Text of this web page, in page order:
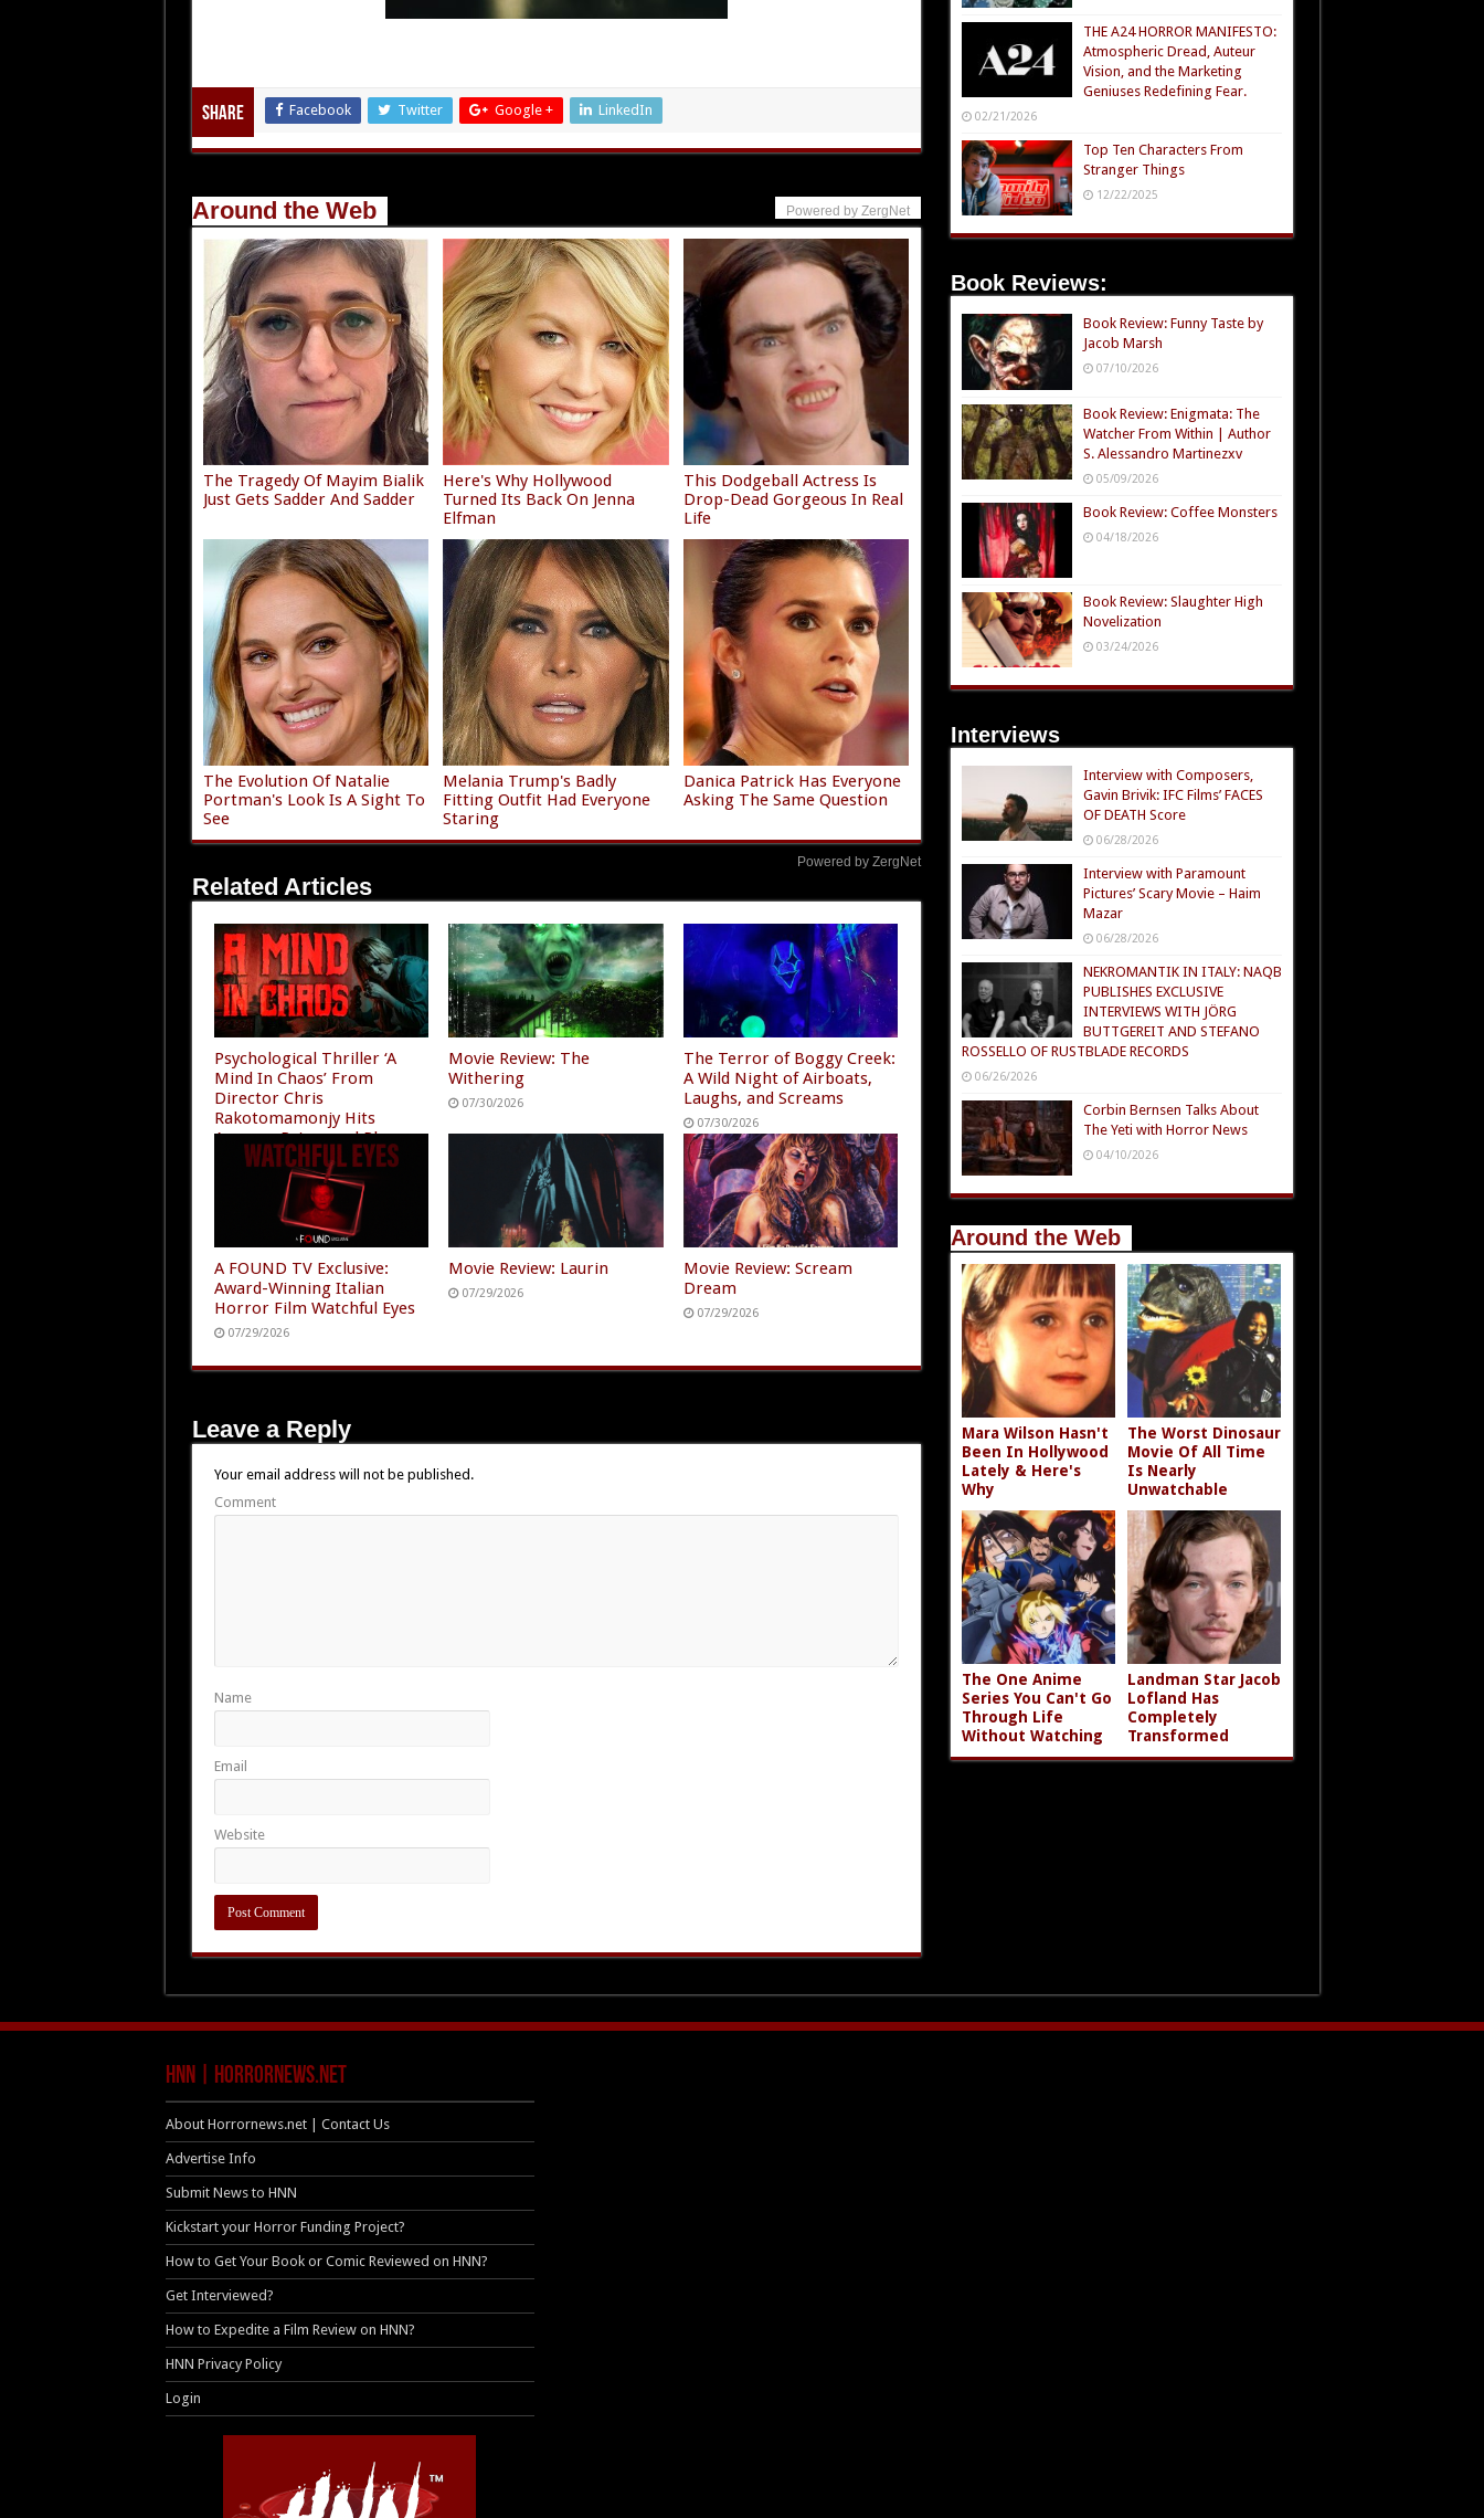
Share Facebook Twitter Google + LinkedIn
Around the Web Powered by ZergNet
The Tragedy Of Mayim Bialik
Just Gets Sadder And Sadder
Here's Why Hollywood
Turned Its Back On Jenna
Elfman
This Dodgeball Actress Is
Drop-Dead Gorgeous In Real
Life
The Evolution Of Natalie
Portman's Look Is A Sight To
See
Melania Trump's Badly
Fitting Outfit Had Everyone
Staring
Danica Patrick Has Everyone
Asking The Same Question
Powered by ZergNet
Related Articles
Psychological Thriller ‘A
Mind In Chaos’ From
Director Chris
Rakotomamonjy Hits
Amazon Prime and Plex
07/30/2026
Movie Review: The
Withering
07/30/2026
The Terror of Boggy Creek:
A Wild Night of Airboats,
Laughs, and Screams
07/30/2026
A FOUND TV Exclusive:
Award-Winning Italian
Horror Film Watchful Eyes
07/29/2026
Movie Review: Laurin
07/29/2026
Movie Review: Scream
Dream
07/29/2026
Leave a Reply
Your email address will not be published.
Comment
Name
Email
Website
THE A24 HORROR MANIFESTO:
Atmospheric Dread, Auteur
Vision, and the Marketing
Geniuses Redefining Fear.
02/21/2026
Top Ten Characters From
Stranger Things
12/22/2025
Book Reviews:
Book Review: Funny Taste by
Jacob Marsh
07/10/2026
Book Review: Enigmata: The
Watcher From Within | Author
S. Alessandro Martinezxv
05/09/2026
Book Review: Coffee Monsters
04/18/2026
Book Review: Slaughter High
Novelization
03/24/2026
Interviews
Interview with Composers,
Gavin Brivik: IFC Films’ FACES
OF DEATH Score
06/28/2026
Interview with Paramount
Pictures’ Scary Movie – Haim
Mazar
06/28/2026
NEKROMANTIK IN ITALY: NAQB
PUBLISHES EXCLUSIVE
INTERVIEWS WITH JÖRG
BUTTGEREIT AND STEFANO
ROSSELLO OF RUSTBLADE RECORDS
06/26/2026
Corbin Bernsen Talks About
The Yeti with Horror News
04/10/2026
Around the Web
Mara Wilson Hasn't
Been In Hollywood
Lately & Here's
Why
The Worst Dinosaur
Movie Of All Time
Is Nearly
Unwatchable
The One Anime
Series You Can't Go
Through Life
Without Watching
Landman Star Jacob
Lofland Has
Completely
Transformed
HNN | HorrorNews.net
About Horrornews.net | Contact Us
Advertise Info
Submit News to HNN
Kickstart your Horror Funding Project?
How to Get Your Book or Comic Reviewed on HNN?
Get Interviewed?
How to Expedite a Film Review on HNN?
HNN Privacy Policy
Login